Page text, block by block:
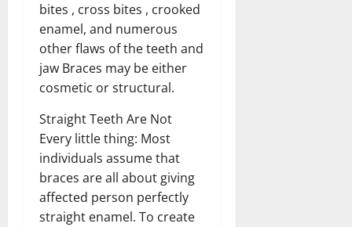
bites , cross bites , crooked
enamel, and numerous
other flaws of the teeth and
jaw Braces may be either
cosmetic or structural.
Straight Teeth Are Not
Every little thing: Most
individuals assume that
braces are all about giving
affected person perfectly
straight enamel. To create